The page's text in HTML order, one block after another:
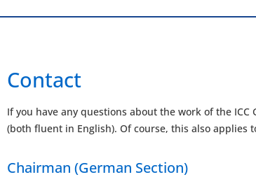
Contact
If you have any questions about the work of the
(both fluent in English). Of course, this also
Chairman (German Section)